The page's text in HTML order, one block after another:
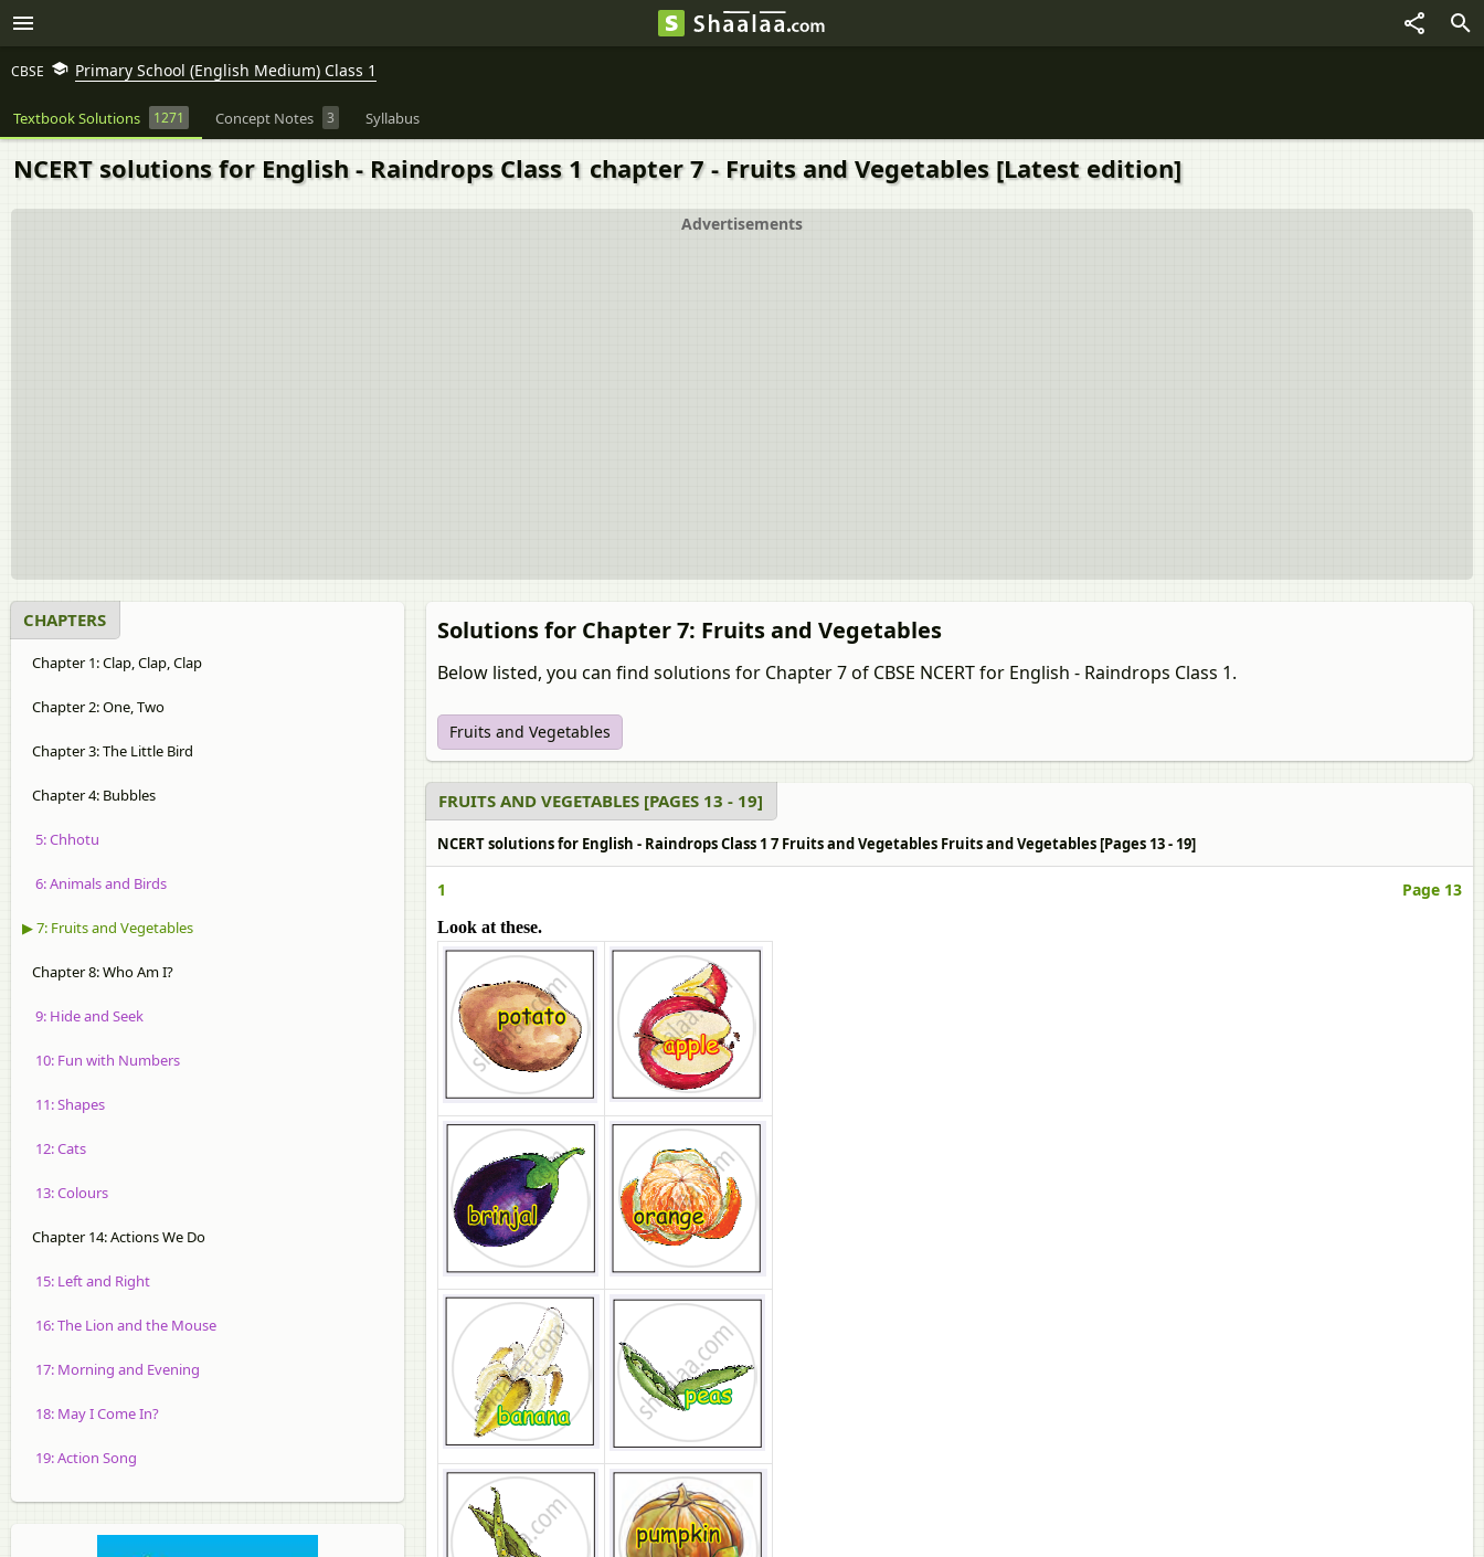
CBSE Primary School (English Medium) Class 1
Textbook Solutions 1271 Concept Notes 3 Syllabus
NCERT solutions for English - Raindrops Class 1 chapter 7 - Fruits and Vegetables [Latest edition]
Advertisements
CHAPTERS
Chapter 1: Clap, Clap, Clap
Chapter 2: One, Two
Chapter 3: The Little Bird
Chapter 4: Bubbles
5: Chhotu
6: Animals and Birds
▶ 7: Fruits and Vegetables
Chapter 8: Who Am I?
9: Hide and Seek
10: Fun with Numbers
11: Shapes
12: Cats
13: Colours
Chapter 14: Actions We Do
15: Left and Right
16: The Lion and the Mouse
17: Morning and Evening
18: May I Come In?
19: Action Song
Solutions for Chapter 7: Fruits and Vegetables
Below listed, you can find solutions for Chapter 7 of CBSE NCERT for English - Raindrops Class 1.
Fruits and Vegetables
FRUITS AND VEGETABLES [PAGES 13 - 19]
NCERT solutions for English - Raindrops Class 1 7 Fruits and Vegetables Fruits and Vegetables [Pages 13 - 19]
1 Page 13
Look at these.